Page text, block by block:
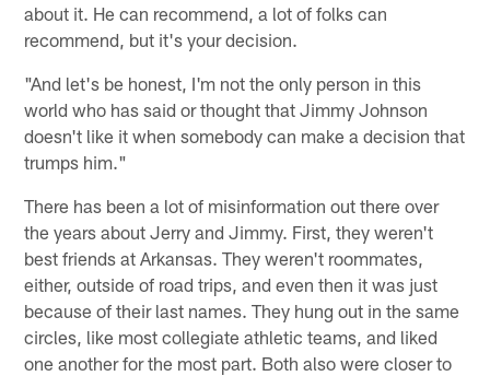
about it. He can recommend, a lot of folks can
recommend, but it's your decision.
"And let's be honest, I'm not the only person in this
world who has said or thought that Jimmy Johnson
doesn't like it when somebody can make a decision that
trumps him."
There has been a lot of misinformation out there over
the years about Jerry and Jimmy. First, they weren't
best friends at Arkansas. They weren't roommates,
either, outside of road trips, and even then it was just
because of their last names. They hung out in the same
circles, like most collegiate athletic teams, and liked
one another for the most part. Both also were closer to